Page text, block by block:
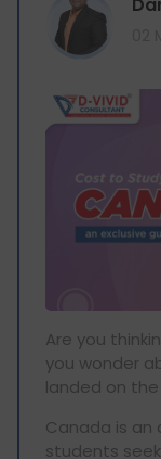
Are you
you wonder
landed on
Canada is
students